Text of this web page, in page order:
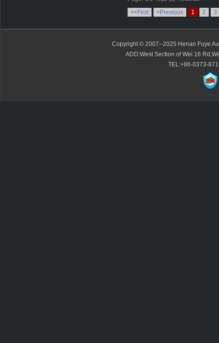
<<First
<Previous 1 2 3
Copyright © 2007--2025 Henan Fuye
ADD:West Section of Wei 16
TEL:+86-0373-